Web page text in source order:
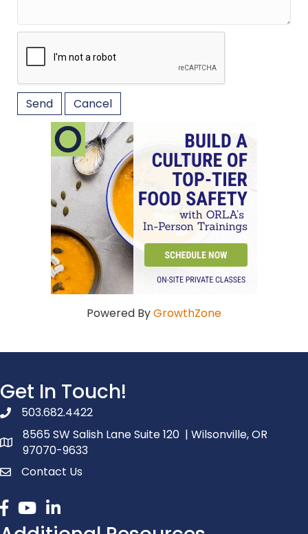
Powered ByGrowthZone
Get In Touch!
phone number
503.682.4422
map and address
8565 SW Salish Lane Suite 120 | Wilsonville, OR
97070-9633
contactContact Us
Facebook
youtubelinked in